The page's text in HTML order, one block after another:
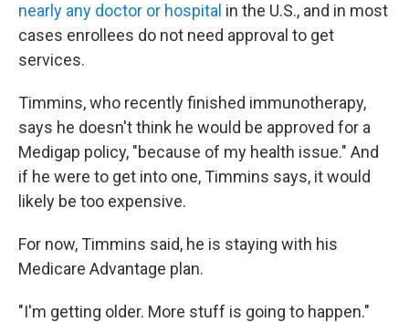
nearly any doctor or hospital in the U.S., and in most
cases enrollees do not need approval to get
services.
Timmins, who recently finished immunotherapy,
says he doesn't think he would be approved for a
Medigap policy, "because of my health issue." And
if he were to get into one, Timmins says, it would
likely be too expensive.
For now, Timmins said, he is staying with his
Medicare Advantage plan.
"I'm getting older. More stuff is going to happen."